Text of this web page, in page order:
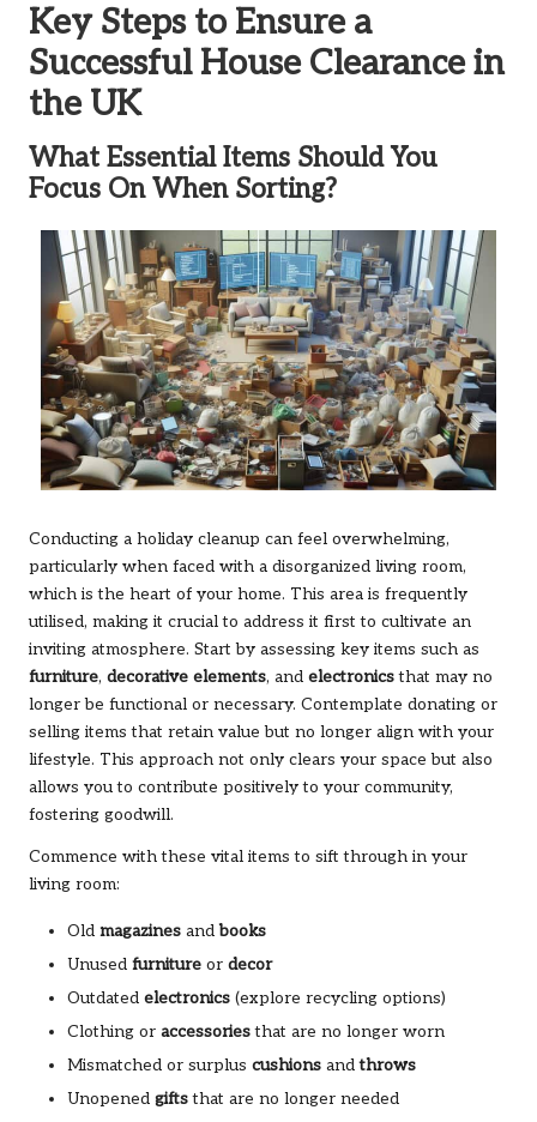
Key Steps to Ensure a
Successful House Clearance in
the UK
What Essential Items Should You
Focus On When Sorting?
Conducting a holiday cleanup can feel overwhelming,
particularly when faced with a disorganized living room,
which is the heart of your home. This area is frequently
utilised, making it crucial to address it first to cultivate an
inviting atmosphere. Start by assessing key items such as
furniture, decorative elements, and electronicsthat may no
longer be functional or necessary. Contemplate donating or
selling items that retain value but no longer align with your
lifestyle. This approach not only clears your space but also
allows you to contribute positively to your community,
fostering goodwill.
Commence with these vital items to sift through in your
living room:
Old magazines andbooks
Unused furniture or decor
Outdated electronics (explore recycling options)
Clothing or accessoriesthat are no longer worn
Mismatched or surplus cushions andthrows
Unopened giftsthat are no longer needed